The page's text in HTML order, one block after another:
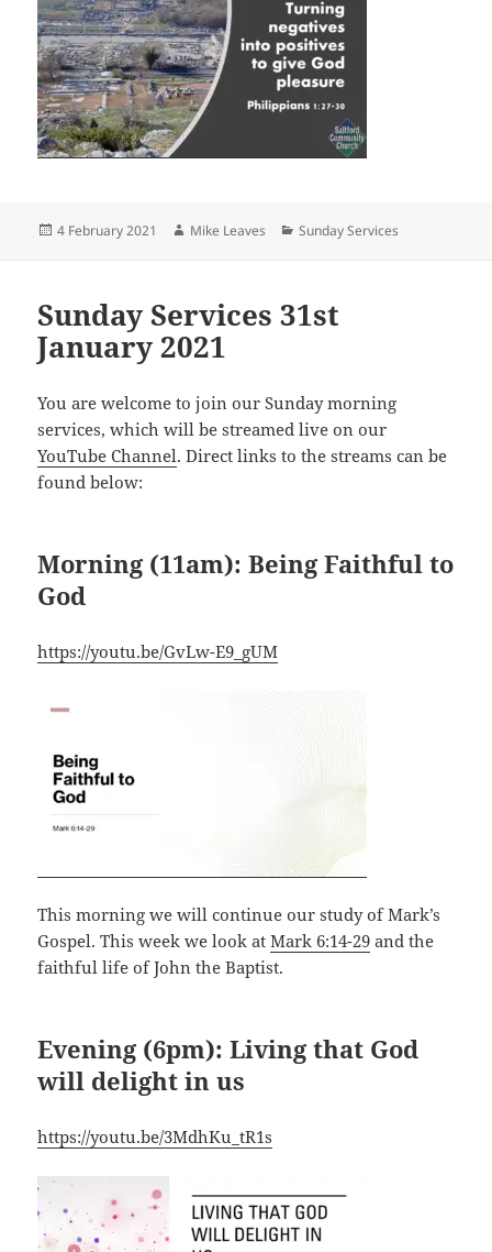
Posted
4 February 2021 Author
Mike Leaves Categories
Sunday Services
Sunday Services 31st
January 2021
You are welcome to join our Sunday morning
services, which will be streamed live on our
YouTube Channel. Direct links to the streams can be
found below:
Morning (11am): Being Faithful to
God
https://youtu.be/GvLw-E9_gUM
This morning we will continue our study of Mark’s
Gospel. This week we look atMark 6:14-29 and the
faithful life of John the Baptist.
Evening (6pm): Living that God
will delight in us
https://youtu.be/3MdhKu_tR1s